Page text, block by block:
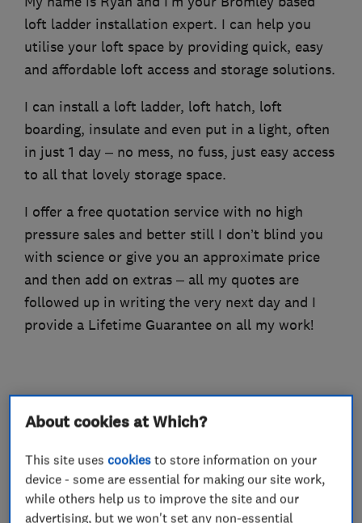
loft ladder installation expert. I can help you
utilise your loft space by providing quick, easy
and affordable loft access and storage solutions.
I can install a loft ladder, loft hatch, loft
boarding, insulate and even put in a light, often
in just 1 day – no mess, no fuss, just easy access
to all that lovely storage space.
I offer a free quotation service with no high
pressure sales and better still I don’t blind you
with science or give you an approximate price
and then add on extras – all my quotes are
followed up in writing the very next day and I
provide a Lifetime Guarantee on all my work!
What we do
Loft and property converters
About cookies at Which?
This site usescookies to store information on your
device - some are essential for making our site work,
while others help us to improve the site and our
advertising, but we won't set any non-essential